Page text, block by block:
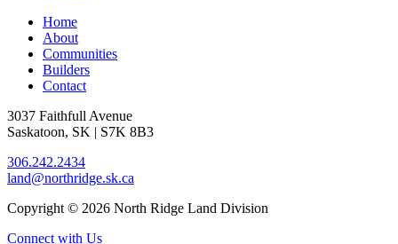
Home
About
Communities
Builders
Contact
3037 Faithfull Avenue
Saskatoon, SK | S7K 8B3
306.242.2434
land@northridge.sk.ca
Copyright © 2026 North Ridge Land Division
Connect with Us